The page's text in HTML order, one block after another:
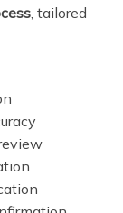
, tailored